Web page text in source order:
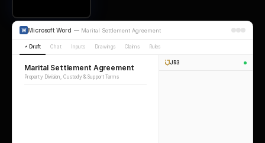
Microsoft Word — Marital Settlement Agreement
Draft Chat Inputs Drawings Claims Rules
Marital Settlement Agreement
Property Division, Custody & Support Terms
JR3